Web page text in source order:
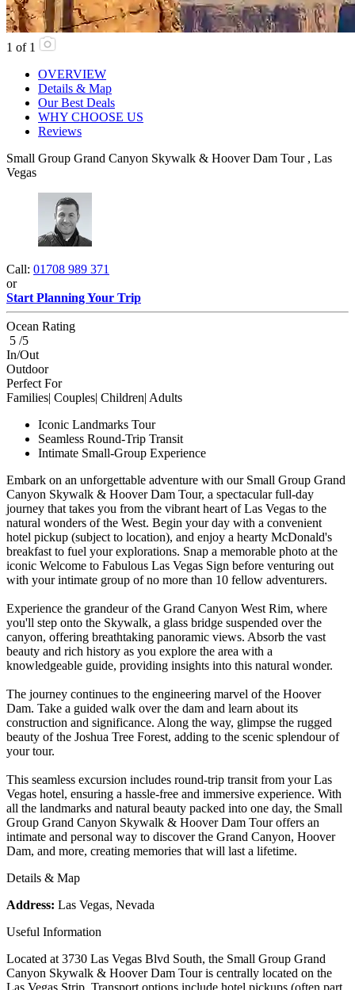
1 of 1
OVERVIEW
Details & Map
Our Best Deals
WHY CHOOSE US
Reviews
Small Group Grand Canyon Skywalk & Hoover Dam Tour , Las
Vegas
Call: 01708 989 371
or
Start Planning Your Trip
Ocean Rating
5 /5
In/Out
Outdoor
Perfect For
Families| Couples| Children| Adults
Iconic Landmarks Tour
Seamless Round-Trip Transit
Intimate Small-Group Experience
Embark on an unforgettable adventure with our Small Group Grand
Canyon Skywalk & Hoover Dam Tour, a spectacular full-day
journey that takes you from the vibrant heart of Las Vegas to the
natural wonders of the West. Begin your day with a convenient
hotel pickup (subject to location), and enjoy a hearty McDonald's
breakfast to fuel your explorations. Snap a memorable photo at the
iconic Welcome to Fabulous Las Vegas Sign before venturing out
with your intimate group of no more than 10 fellow adventurers.
Experience the grandeur of the Grand Canyon West Rim, where
you'll step onto the Skywalk, a glass bridge suspended over the
canyon, offering breathtaking panoramic views. Absorb the vast
beauty and rich history as you explore the area with a
knowledgeable guide, providing insights into this natural wonder.
The journey continues to the engineering marvel of the Hoover
Dam. Take a guided walk over the dam and learn about its
construction and significance. Along the way, glimpse the rugged
beauty of the Joshua Tree Forest, adding to the scenic splendour of
your tour.
This seamless excursion includes round-trip transit from your Las
Vegas hotel, ensuring a hassle-free and immersive experience. With
all the landmarks and natural beauty packed into one day, the Small
Group Grand Canyon Skywalk & Hoover Dam Tour offers an
intimate and personal way to discover the Grand Canyon, Hoover
Dam, and more, creating memories that will last a lifetime.
Details & Map
Address: Las Vegas, Nevada
Useful Information
Located at 3730 Las Vegas Blvd South, the Small Group Grand
Canyon Skywalk & Hoover Dam Tour is centrally located on the
Las Vegas Strip. Transport options include hotel pickups (often part